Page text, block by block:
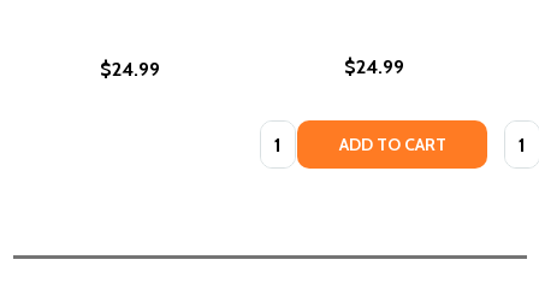
$24.99 $24.99
Quantity: ADD TO CART